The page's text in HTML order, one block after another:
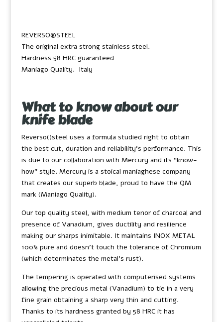
REVERSO®STEEL
The original extra strong stainless steel.
Hardness 58 HRC guaranteed
Maniago Quality. Italy
What to know about our
knife blade
Reverso()steel uses a formula studied right to obtain
the best cut, duration and reliability’s performance. This
is due to our collaboration with Mercury and its “know-
how” style. Mercury is a stoical maniaghese company
that creates our superb blade, proud to have the QM
mark (Maniago Quality).
Our top quality steel, with medium tenor of charcoal and
presence of Vanadium, gives ductility and resilience
making our sharps inimitable. It maintains INOX METAL
100% pure and doesn’t touch the tolerance of Chromium
(which determinates the metal’s rust).
The tempering is operated with computerised systems
allowing the precious metal (Vanadium) to tie in a very
fine grain obtaining a sharp very thin and cutting.
Thanks to its hardness granted by 58 HRC it has